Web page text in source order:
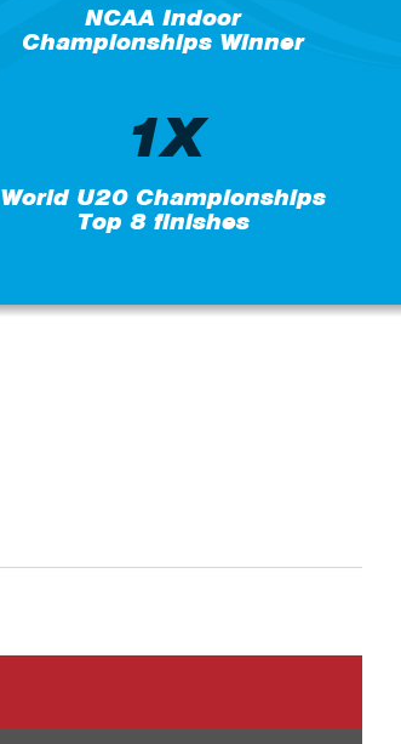
NCAA Indoor
Championships Winner
1X
World U20 Championships
Top 8 finishes